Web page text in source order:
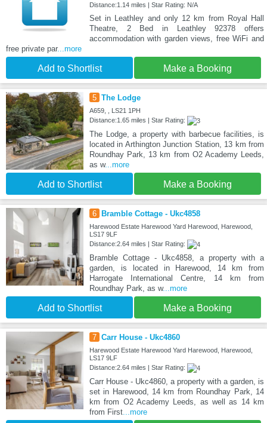
Distance:1.14 miles | Star Rating: N/A
Set in Leathley and only 12 km from Royal Hall
Theatre, 2 Bed in Leathley 92378 offers
accommodation with garden views, free WiFi and
free private par...more
Add to Shortlist Make a Booking
5 The Lodge
A659, , LS21 1PH
Distance:1.65 miles | Star Rating:
The Lodge, a property with barbecue facilities, is
located in Arthington Junction Station, 13 km from
Roundhay Park, 13 km from O2 Academy Leeds,
as w...more
Add to Shortlist Make a Booking
6 Bramble Cottage - Ukc4858
Harewood Estate Harewood Yard Harewood, Harewood,
LS17 9LF
Distance:2.64 miles | Star Rating:
Bramble Cottage - Ukc4858, a property with a
garden, is located in Harewood, 14 km from
Harrogate International Centre, 14 km from
Roundhay Park, as w...more
Add to Shortlist Make a Booking
7 Carr House - Ukc4860
Harewood Estate Harewood Yard Harewood, Harewood,
LS17 9LF
Distance:2.64 miles | Star Rating:
Carr House - Ukc4860, a property with a garden, is
set in Harewood, 14 km from Roundhay Park, 14
km from O2 Academy Leeds, as well as 14 km
from First...more